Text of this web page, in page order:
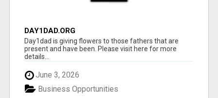
DAY1DAD.ORG
Day1dad is giving flowers to those fathers that are
present and have been. Please visit here for more
details...
June 3, 2026
Business Opportunities